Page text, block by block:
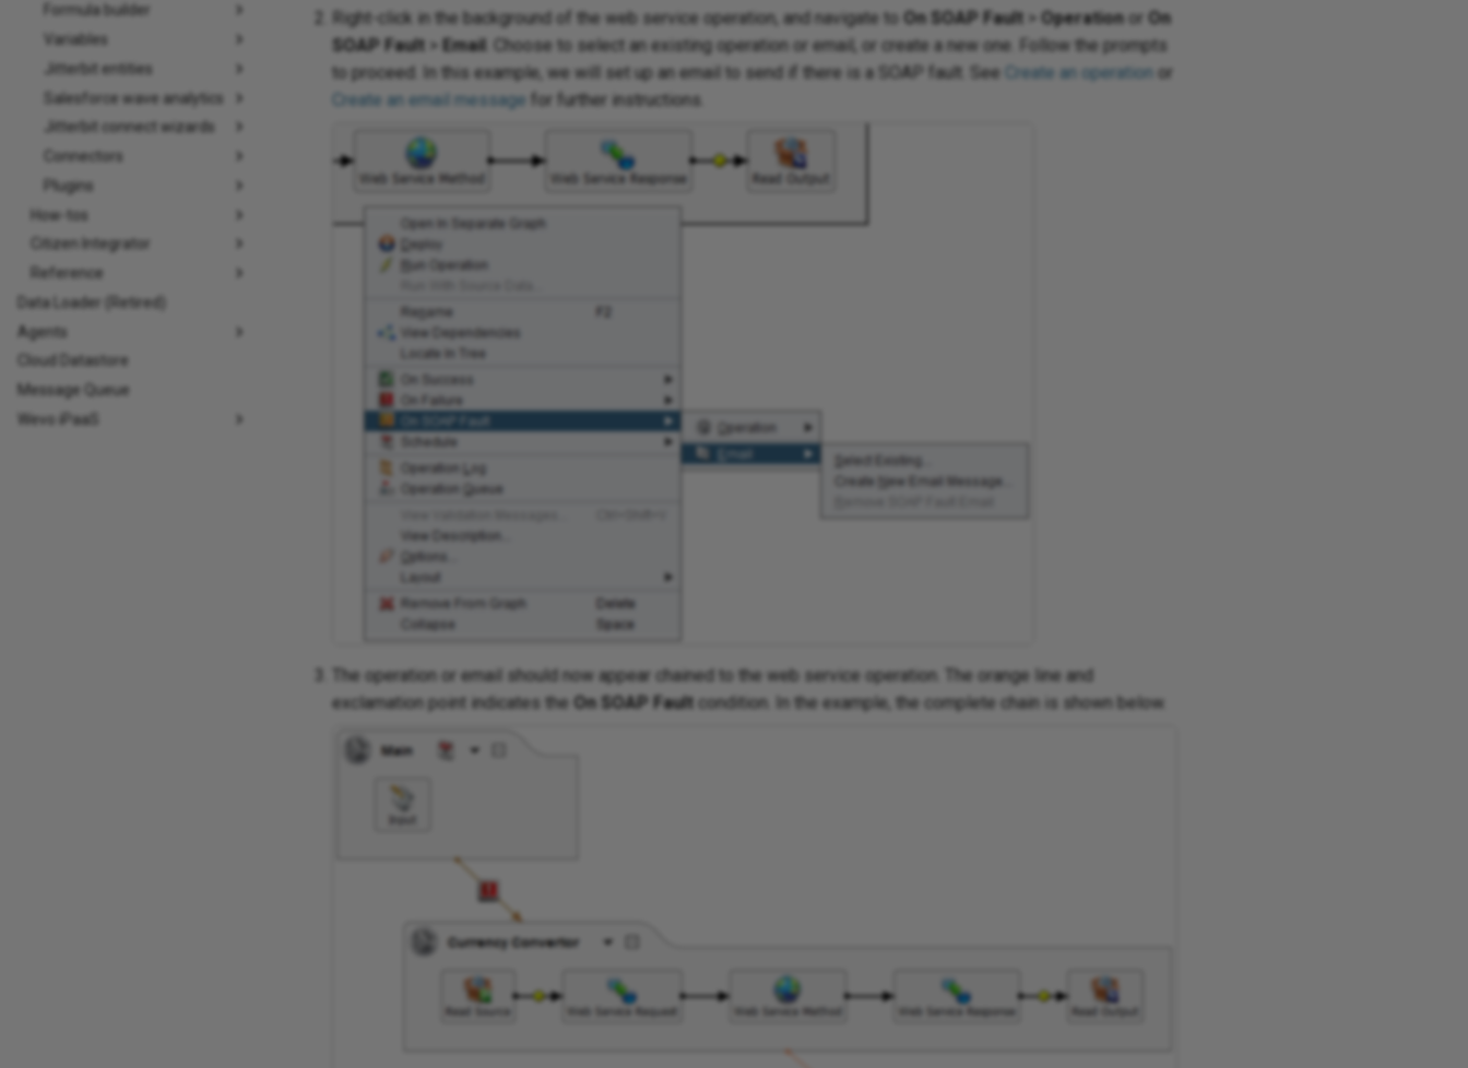
Formula builder
Variables
Jitterbit entities
Salesforce wave analytics
Jitterbit connect wizards
Connectors
Plugins
How-tos
Citizen Integrator
Reference
Data Loader (Retired)
Agents
Cloud Datastore
Message Queue
Wevo iPaaS
Right-click in the background of the web service operation, and navigate to On SOAP Fault > Operation or
On
SOAP Fault > Email
. Choose to select an existing operation or email, or create a new one. Follow the prompts
to proceed. In this example, we will set up an email to send if there is a SOAP fault. See
Create an operation or
Create an email message
for further instructions.
The operation or email should now appear chained to the web service operation. The orange line and
exclamation point indicates the
On SOAP Fault condition. In the example, the complete chain is shown below.